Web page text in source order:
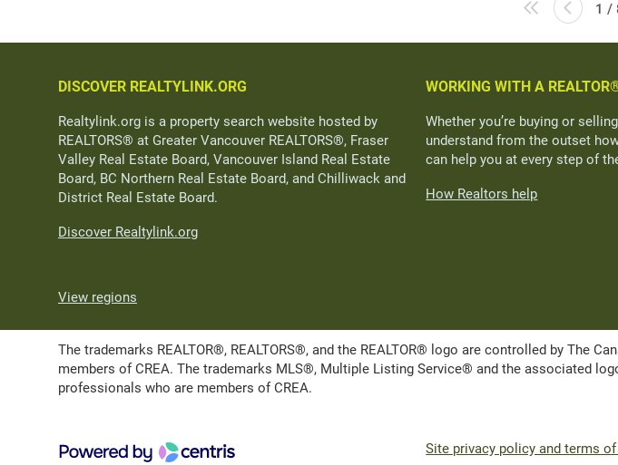
1 /
DISCOVER REALTYLINK.ORG
Realtylink.org is a property search website hosted by
REALTORS® at Greater Vancouver REALTORS®, Fraser
Valley Real Estate Board, Vancouver Island Real Estate
Board, BC Northern Real Estate Board, and Chilliwack and
District Real Estate Board.
Discover Realtylink.org
WORKING WITH A
Whether you’re buying or
understand from the outset
can help you at every step of
How Realtors help
View regions
The trademarks REALTOR®, REALTORS®, and the REALTOR® logo are controlled by The
members of CREA. The trademarks MLS®, Multiple Listing Service® and the associated
professionals who are members of CREA.
Site privacy policy and terms